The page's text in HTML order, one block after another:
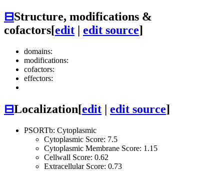
⊟Structure, modifications &
cofactors[edit edit source]
domains:
modifications:
cofactors:
effectors:
⊟Localization[edit | edit source]
PSORTb: Cytoplasmic
Cytoplasmic Score: 7.5
Cytoplasmic Membrane Score: 1.15
Cellwall Score: 0.62
Extracellular Score: 0.73